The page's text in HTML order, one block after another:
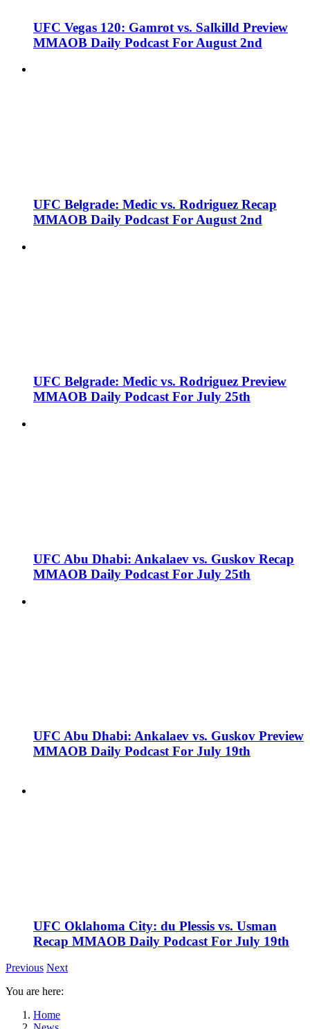
UFC Vegas 120: Gamrot vs. Salkilld Preview
MMAOB Daily Podcast For August 2nd
UFC Belgrade: Medic vs. Rodriguez Recap
MMAOB Daily Podcast For August 2nd
UFC Belgrade: Medic vs. Rodriguez Preview
MMAOB Daily Podcast For July 25th
UFC Abu Dhabi: Ankalaev vs. Guskov Recap
MMAOB Daily Podcast For July 25th
UFC Abu Dhabi: Ankalaev vs. Guskov Preview
MMAOB Daily Podcast For July 19th
UFC Oklahoma City: du Plessis vs. Usman
Recap MMAOB Daily Podcast For July 19th
Previous Next
You are here:
Home